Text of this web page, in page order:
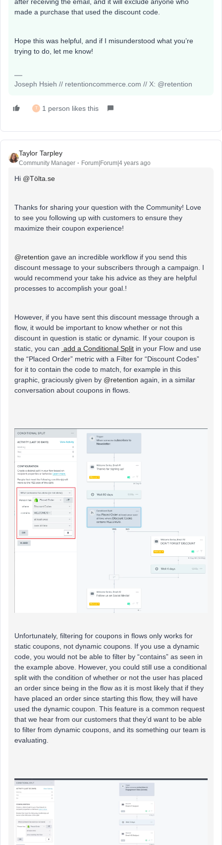
made a purchase that used the discount code.
Hope this was helpful, and if I misunderstood what you’re
trying to do, let me know!
Joseph Hsieh // retentioncommerce.com // X: @retention
T 1 person likes this
Taylor Tarpley
Community Manager Forum|Forum|4 years ago
Hi @Tölta.se
Thanks for sharing your question with the Community! Love
to see you following up with customers to ensure they
maximize their coupon experience!
@retention gave an incredible workflow if you send this
discount message to your subscribers through a campaign. I
would recommend your take his advice as they are helpful
processes to accomplish your goal.!
However, if you have sent this discount message through a
flow, it would be important to know whether or not this
discount in question is static or dynamic. If your coupon is
static, you can add a Conditional Split in your Flow and use
the “Placed Order” metric with a Filter for “Discount Codes”
for it to contain the code to match, for example in this
graphic, graciously given by @retention again, in a similar
conversation about coupons in flows.
Unfortunately, filtering for coupons in flows only works for
static coupons, not dynamic coupons. If you use a dynamic
code, you would not be able to filter by “contains” as seen in
the example above. However, you could still use a conditional
split with the condition of whether or not the user has placed
an order since being in the flow as it is most likely that if they
have placed an order since starting this flow, they will have
used the dynamic coupon. This feature is a common request
that we hear from our customers that they’d want to be able
to filter from dynamic coupons, and its something our team is
evaluating.